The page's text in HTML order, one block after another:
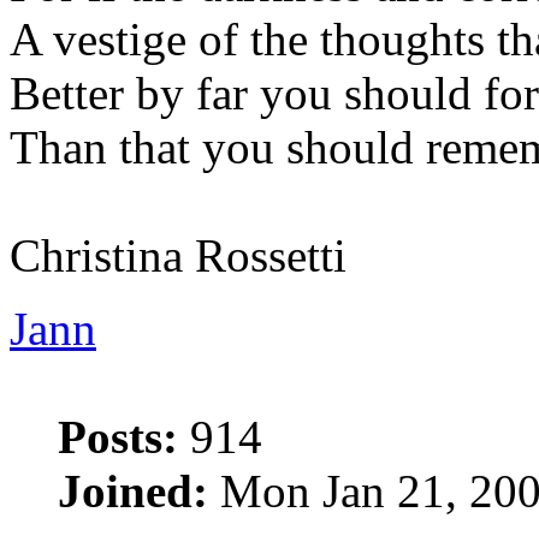
A vestige of the thoughts
Better by far you should
Than that you should
Christina Rossetti
Jann
Posts: 914
Joined: Mon Jan 21,